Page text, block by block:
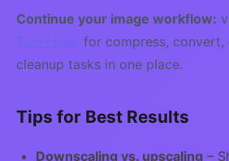
Continue your image workflow:
Tools hub for compress, convert,
cleanup tasks in one place.
Tips for Best Results
Downscaling vs. upscaling –